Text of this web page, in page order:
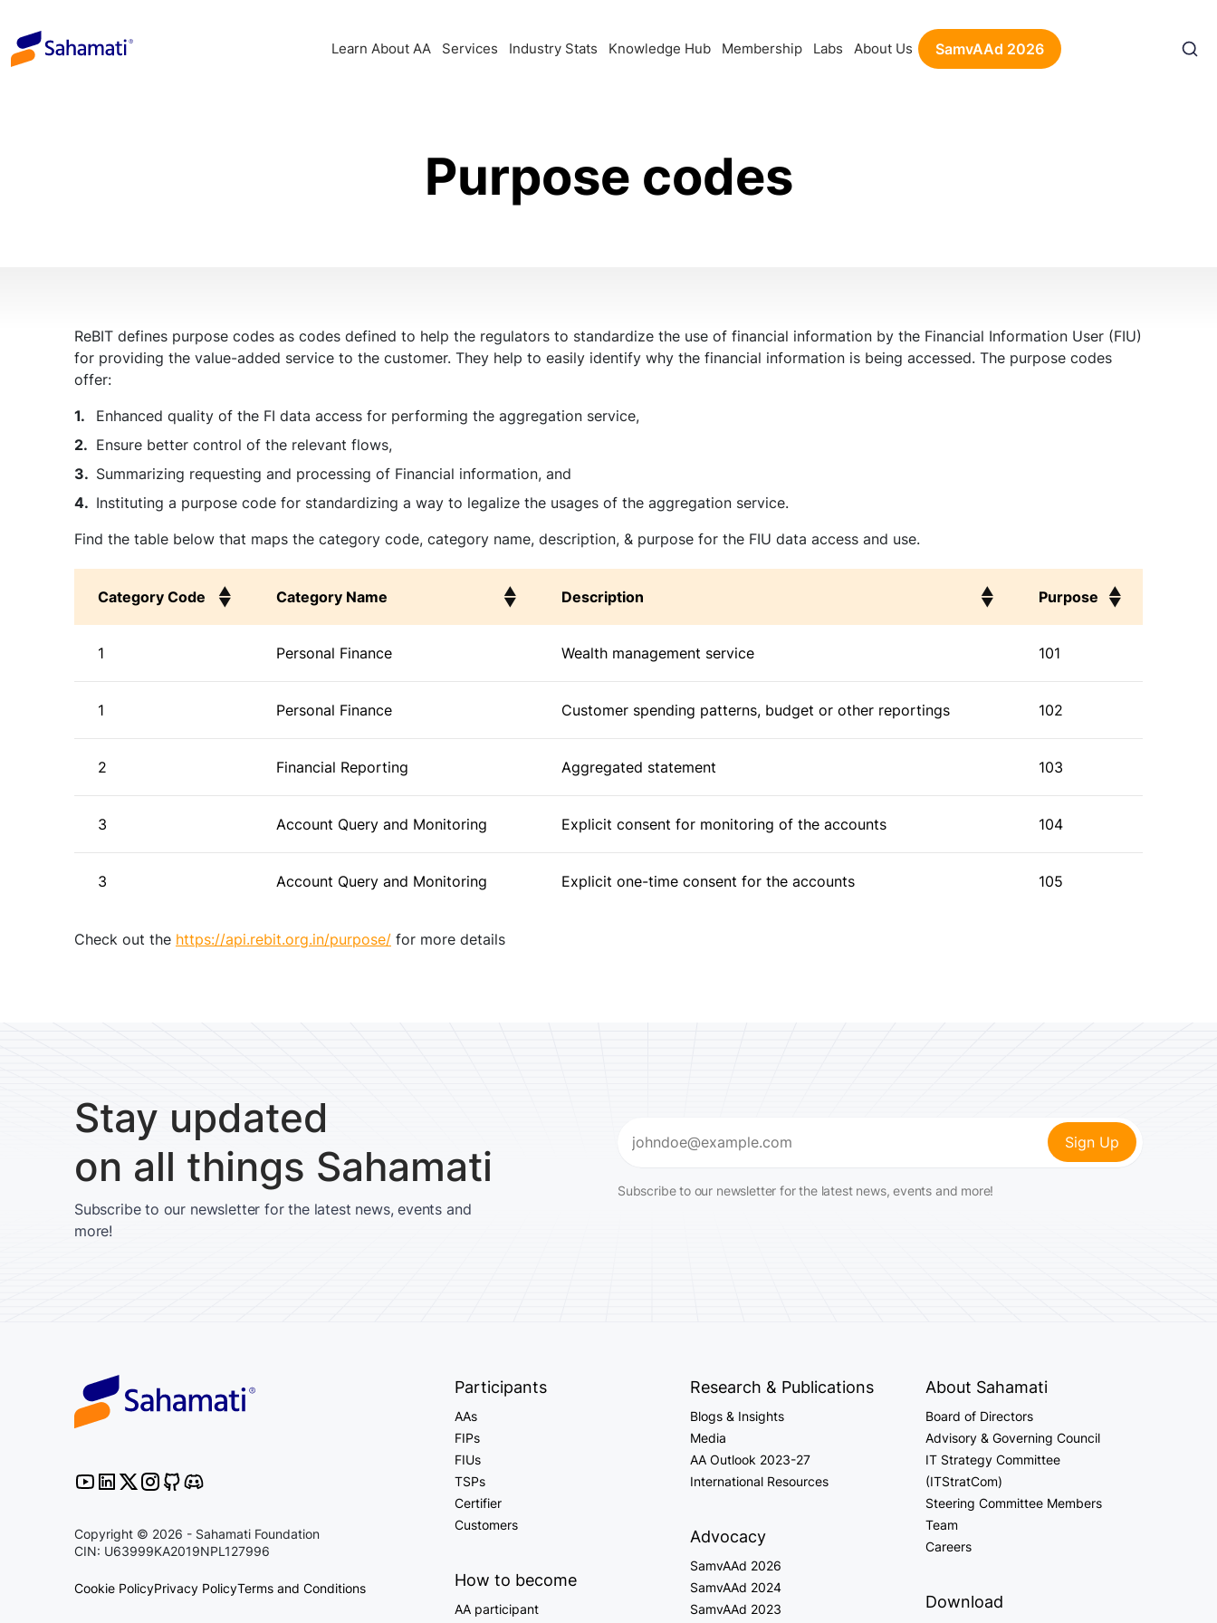
content
Learn About AA Services Industry Stats Knowledge Hub Membership Labs About Us SamvAAd 2026
Purpose codes
ReBIT defines purpose codes as codes defined to help the regulators to standardize the use of financial information by the Financial Information User (FIU)
for providing the value-added service to the customer. They help to easily identify why the financial information is being accessed. The purpose codes
offer:
Enhanced quality of the FI data access for performing the aggregation service,
Ensure better control of the relevant flows,
Summarizing requesting and processing of Financial information, and
Instituting a purpose code for standardizing a way to legalize the usages of the aggregation service.
Find the table below that maps the category code, category name, description, & purpose for the FIU data access and use.
Category Code Category Name Description Purpose
1
Personal Finance Wealth management service 101
1 Personal Finance Customer spending patterns, budget or other reportings 102
2 Financial Reporting Aggregated statement 103
3 Account Query and Monitoring Explicit consent for monitoring of the accounts 104
3 Account Query and Monitoring Explicit one-time consent for the accounts 105
Check out the https://api.rebit.org.in/purpose/ for more details
Stay updated
on all things Sahamati
Subscribe to our newsletter for the latest news, events and
more!
(Required)
Subscribe to our newsletter for the latest news, events and more!
Copyright © 2026 - Sahamati Foundation
CIN: U63999KA2019NPL127996
Cookie PolicyPrivacy PolicyTerms and Conditions
Participants
AAs
FIPs
FIUs
TSPs
Certifier
Customers
How to become
AA participant
Research & Publications
Blogs & Insights
Media
AA Outlook 2023-27
International Resources
Advocacy
SamvAAd 2026
SamvAAd 2024
SamvAAd 2023
About Sahamati
Board of Directors
Advisory & Governing Council
IT Strategy Committee
(ITStratCom)
Steering Committee Members
Team
Careers
Download